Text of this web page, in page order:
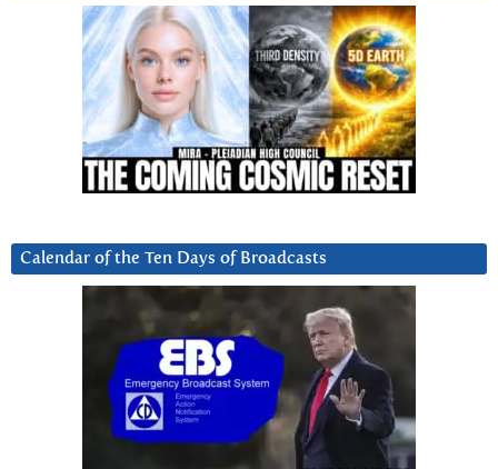
Calendar of the Ten Days of Broadcasts